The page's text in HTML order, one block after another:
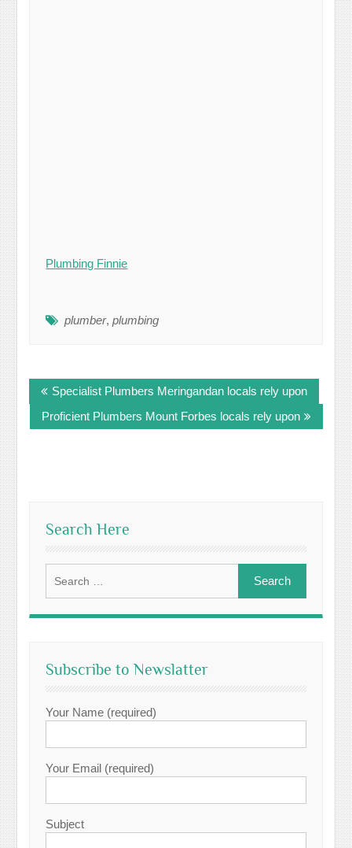
Plumbing Finnie
plumber,plumbing
navigation
Specialist Plumbers Meringandan locals rely upon
Proficient Plumbers Mount Forbes locals rely upon
Search Here
for:
Subscribe to Newslatter
Your Name (required)
Your Email (required)
Subject